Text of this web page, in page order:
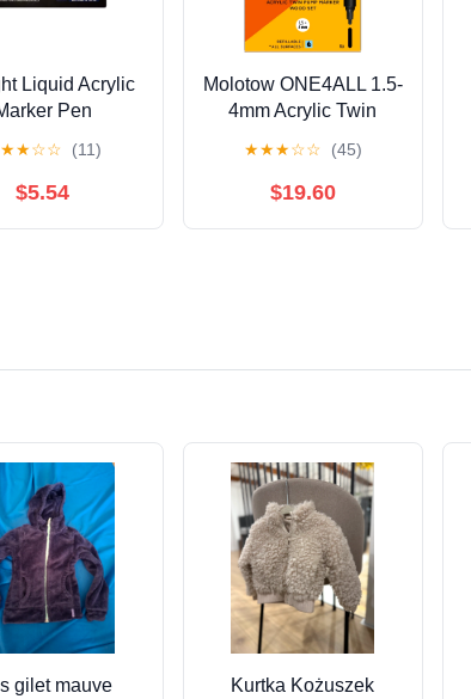
Liquid Acrylic
Pen
Soft Head
Art DIY Hand-
★★☆☆ (11)
$5.54
Molotow ONE4ALL 1.5-
4mm Acrylic Twin
Wood Set
★★★☆☆ (45)
$19.60
gilet mauve
Kurtka Kożuszek